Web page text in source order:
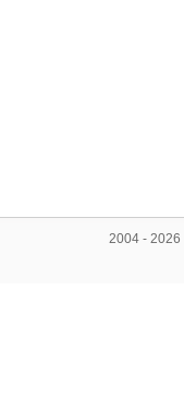
2004 - 2026 |